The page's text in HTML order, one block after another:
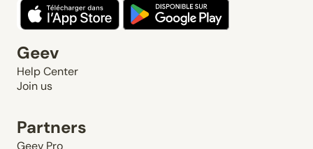
Geev
Help Center
Join us
Partners
Geev Pro